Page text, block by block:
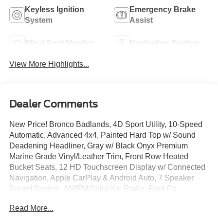
Keyless Ignition
System
Emergency Brake
Assist
Blind Spot Monitor Navigation System
View More Highlights...
Dealer Comments
New Price! Bronco Badlands, 4D Sport Utility, 10-Speed
Automatic, Advanced 4x4, Painted Hard Top w/ Sound
Deadening Headliner, Gray w/ Black Onyx Premium
Marine Grade Vinyl/Leather Trim, Front Row Heated
Bucket Seats, 12 HD Touchscreen Display w/ Connected
Navigation, Apple CarPlay & Android Auto, 7 Speaker
Sound System, AM/FM/SiriusXm Radio, Ford Co-
w/ Parking Sensors, Remote Start System, Terrain
Read More...